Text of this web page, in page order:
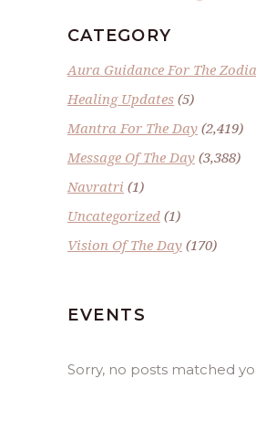
CATEGORY
Aura Guidance For The
Healing Updates (5)
Mantra For The Day (2,419)
Message Of The Day (3,388)
Navratri (1)
Uncategorized (1)
Vision Of The Day (170)
EVENTS
Sorry, no posts matched